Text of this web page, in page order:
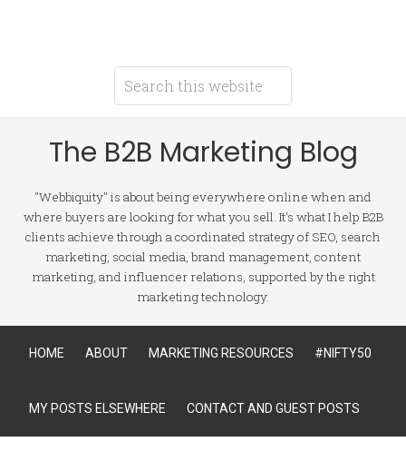
The B2B Marketing Blog
"Webbiquity" is about being everywhere online when and
where buyers are looking for what you sell. It's what I help B2B
clients achieve through a coordinated strategy of SEO, search
marketing, social media, brand management, content
marketing, and influencer relations, supported by the right
marketing technology.
HOME ABOUT MARKETING RESOURCES #NIFTY50
MY POSTS ELSEWHERE CONTACT AND GUEST POSTS